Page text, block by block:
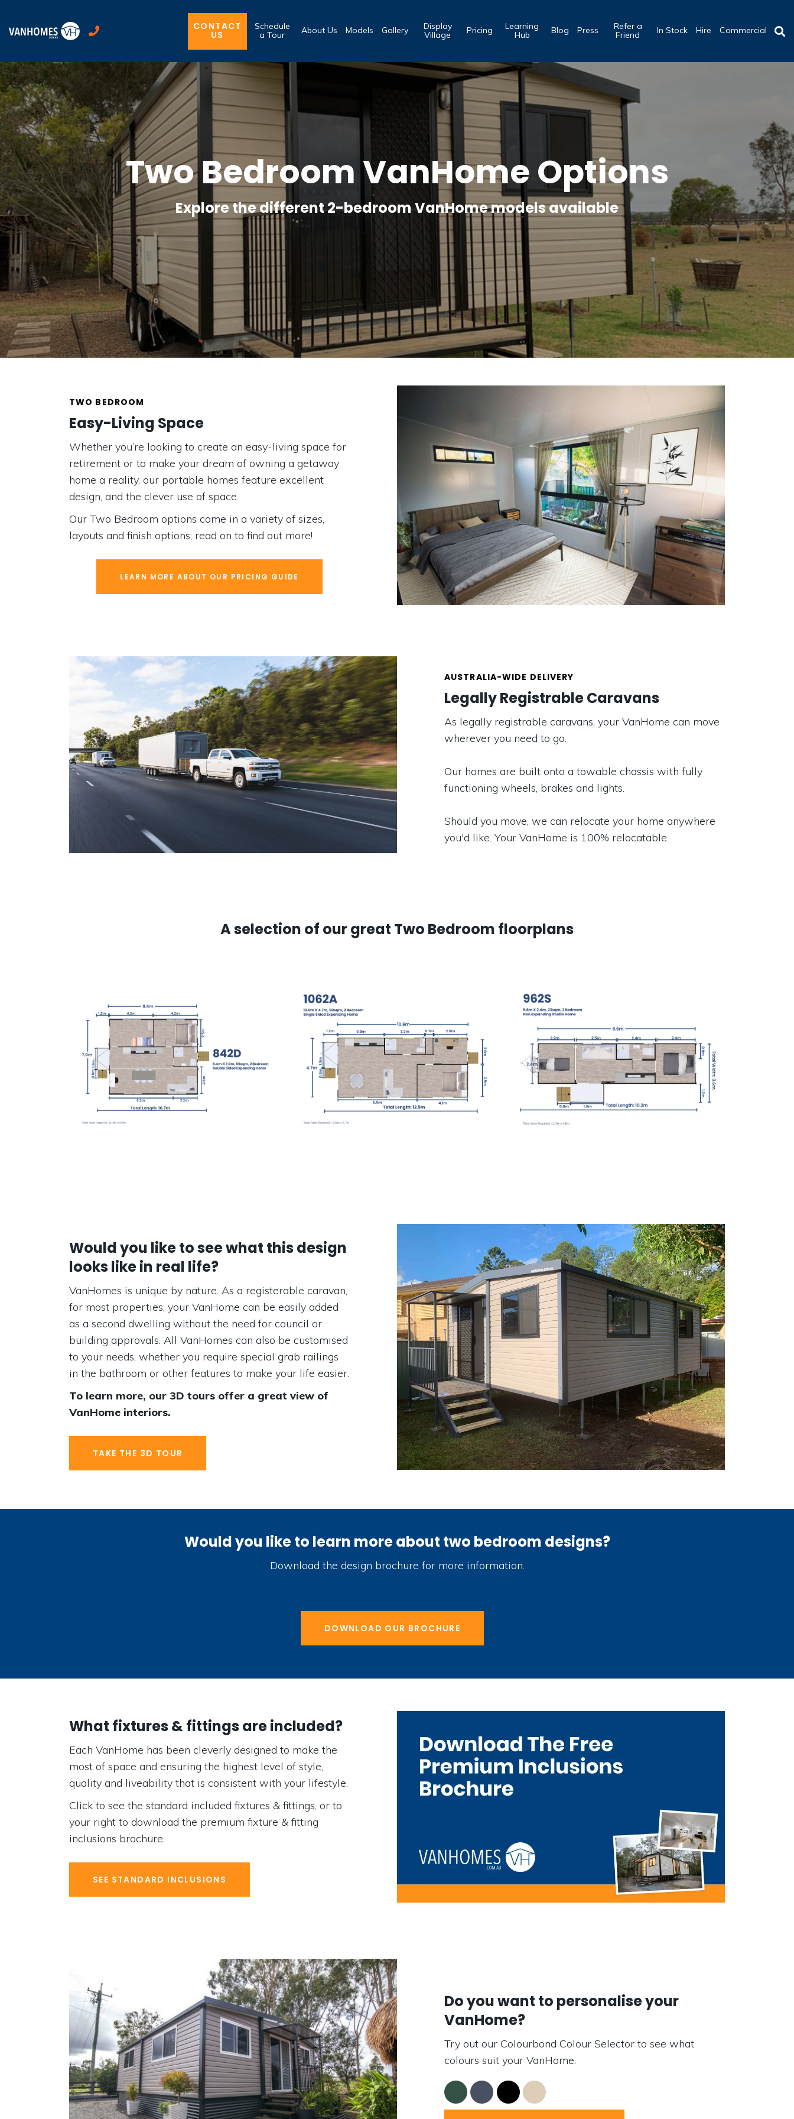
CONTACT
US
Schedule
a Tour
About Us Models Gallery
Display
Village
Pricing
Learning
Hub
Blog Press
Refer a
Friend
In Stock Hire Commercial
Two Bedroom VanHome Options
Explore the different 2-bedroom VanHome models available
TWO BEDROOM
Easy-Living Space
Whether you’re looking to create an easy-living space for
retirement or to make your dream of owning a getaway
home a reality, our portable homes feature excellent
design, and the clever use of space.
Our Two Bedroom options come in a variety of sizes,
layouts and finish options; read on to find out more!
LEARN MORE ABOUT OUR PRICING GUIDE
AUSTRALIA-WIDE DELIVERY
Legally Registrable Caravans
As legally registrable caravans, your VanHome can move
wherever you need to go.
Our homes are built onto a towable chassis with fully
functioning wheels, brakes and lights.
Should you move, we can relocate your home anywhere
you'd like. Your VanHome is 100% relocatable.
A selection of our great Two Bedroom floorplans
Would you like to see what this design
looks like in real life?
VanHomes is unique by nature. As a registerable caravan,
for most properties, your VanHome can be easily added
as a second dwelling without the need for council or
building approvals. All VanHomes can also be customised
to your needs, whether you require special grab railings
in the bathroom or other features to make your life easier.
To learn more, our 3D tours offer a great view of
VanHome interiors.
TAKE THE 3D TOUR
Would you like to learn more about two bedroom designs?
Download the design brochure for more information.
DOWNLOAD OUR BROCHURE
What fixtures & fittings are included?
Each VanHome has been cleverly designed to make the
most of space and ensuring the highest level of style,
quality and liveability that is consistent with your lifestyle.
Click to see the standard included fixtures & fittings, or to
your right to download the premium fixture & fitting
inclusions brochure.
SEE STANDARD INCLUSIONS
Do you want to personalise your
VanHome?
Try out our Colourbond Colour Selector to see what
colours suit your VanHome.